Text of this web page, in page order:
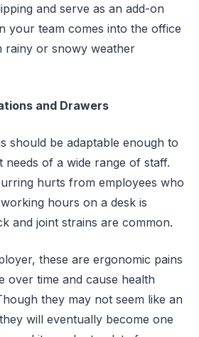
and serve as an add-on
your team comes into the office
rainy or snowy weather
and Drawers
should be adaptable enough to
of a wide range of staff.
hurts from employees who
hours on a desk is
and joint strains are common.
these are ergonomic pains
over time and cause health
they may not seem like an
will eventually become one